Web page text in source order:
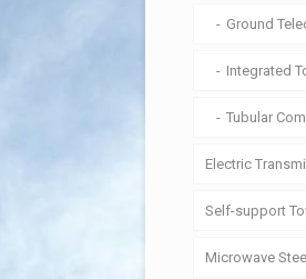
Ground
Integrated
Tubular
Electric
Self-support
Microwave